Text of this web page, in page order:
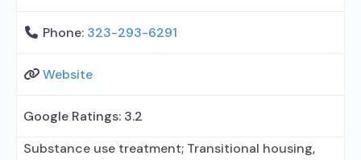
Phone: 323-293-6291
Website
Google Ratings: 3.2
Substance use treatment; Transitional housing,